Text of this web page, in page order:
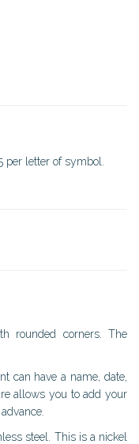
per letter of symbol.
rounded corners. The
can have a name, date,
allows you to add your
steel. This is a nickel